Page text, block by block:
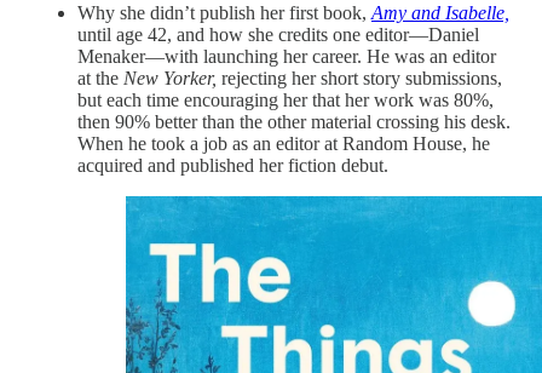
Why she didn’t publish her first book, Amy and Isabelle,
until age 42, and how she credits one editor—Daniel
Menaker—with launching her career. He was an editor
at the New Yorker, rejecting her short story submissions,
but each time encouraging her that her work was 80%,
then 90% better than the other material crossing his desk.
When he took a job as an editor at Random House, he
acquired and published her fiction debut.